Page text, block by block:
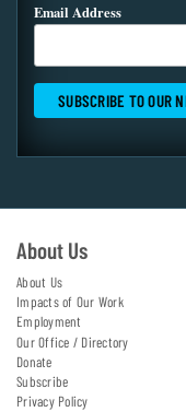
Email Address
About Us
About Us
Impacts of Our Work
Employment
Our Office / Directory
Donate
Subscribe
Privacy Policy